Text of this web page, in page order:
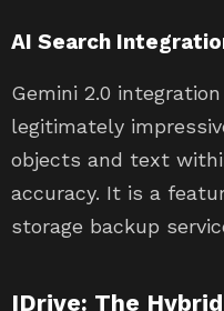
AI Search
Gemini 2.0
legitimately
objects and text
accuracy. It is a
storage backup
IDrive: The